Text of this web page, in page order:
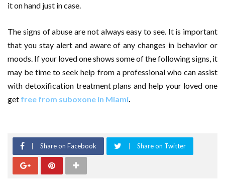
it on hand just in case.
The signs of abuse are not always easy to see. It is important
that you stay alert and aware of any changes in behavior or
moods. If your loved one shows some of the following signs, it
may be time to seek help from a professional who can assist
with detoxification treatment plans and help your loved one
get free from suboxone in Miami.
Share on Facebook Share on Twitter